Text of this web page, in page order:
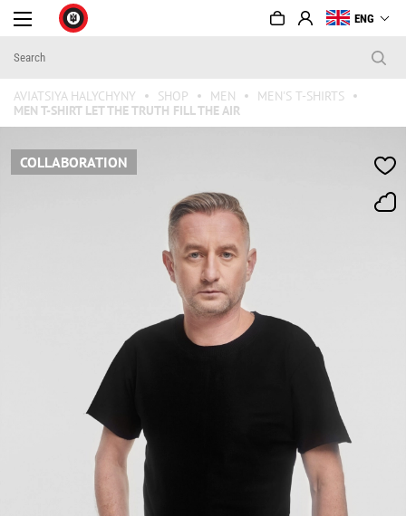
ENG
AVIATSIYA HALYCHYNY SHOP MEN
MEN'S T-SHIRTS
MEN T-SHIRT LET THE TRUTH FILL THE AIR
COLLABORATION